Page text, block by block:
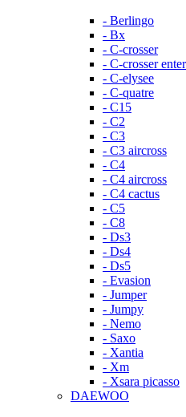
- Berlingo
- Bx
- C-crosser
- C-crosser
- C-elysee
- C-quatre
- C15
- C2
- C3
- C3 aircross
- C4
- C4 aircross
- C4 cactus
- C5
- C8
- Ds3
- Ds4
- Ds5
- Evasion
- Jumper
- Jumpy
- Nemo
- Saxo
- Xantia
- Xm
- Xsara picasso
DAEWOO